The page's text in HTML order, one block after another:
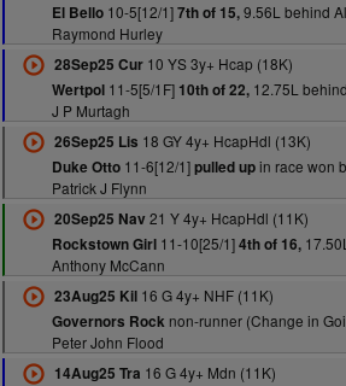
El Bello10-5[12/1]7th of 15,9.56L behind
Raymond Hurley
28Sep25 Cur10 YS 3y+ Hcap (18K)
Wertpol11-5[5/1F] 10th of 22,12.75L
J P Murtagh
26Sep25 Lis 18 GY 4y+ HcapHdl (13K)
Duke Otto11-6[12/1]pulled upin race won
Patrick J Flynn
20Sep25 Nav 21 Y 4y+ HcapHdl (11K)
Rockstown Girl11-10[25/1]4th of 16,
Anthony McCann
23Aug25 Kil16 G 4y+ NHF (11K)
Governors Rock non-runner (Change in
Peter John Flood
14Aug25 Tra 16 G 4y+ Mdn (11K)